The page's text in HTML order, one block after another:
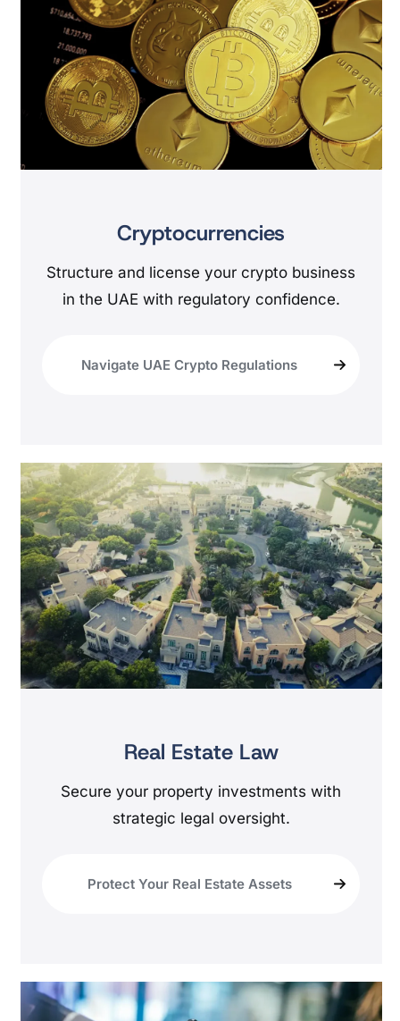
Cryptocurrencies
Structure and license your crypto business
in the UAE with regulatory confidence.
Navigate UAE Crypto Regulations
Real Estate Law
Secure your property investments with
strategic legal oversight.
Protect Your Real Estate Assets